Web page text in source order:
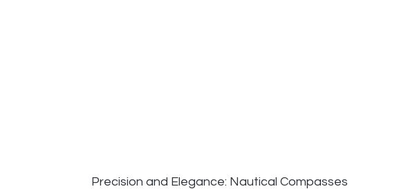
Precision and Elegance: Nautical Compasses